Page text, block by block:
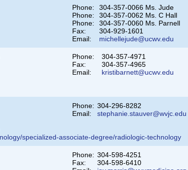
Phone:
304-357-0066 Ms. Jude
Phone:
304-357-0062 Ms. C Hall
Phone:
304-357-0060 Ms. Parnell
Fax:
304-929-1601
Email:
michellejude@ucwv.edu
Phone:
304-357-4971
Fax:
304-357-4965
Email:
kristibarnett@ucwv.edu
Phone: 304-296-8282
Email:
stephanie.stauver@wvjc.edu
specialized-associate-degree/radiologic-technology
Phone: 304-598-4251
Fax:
304-598-6410